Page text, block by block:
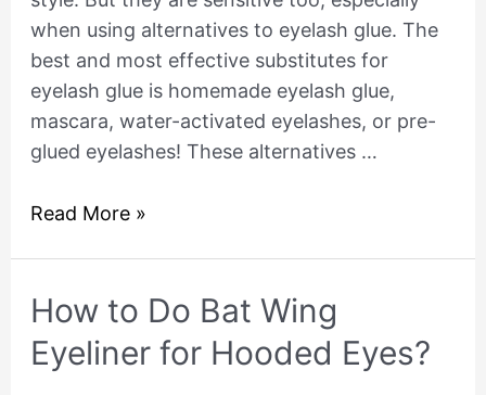
when using alternatives to eyelash glue. The
best and most effective substitutes for
eyelash glue is homemade eyelash glue,
mascara, water-activated eyelashes, or pre-
glued eyelashes! These alternatives …
Read More »
How to Do Bat Wing
Eyeliner for Hooded Eyes?
How
Do